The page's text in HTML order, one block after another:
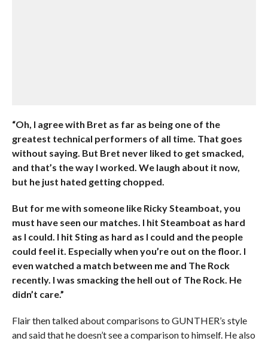
“Oh, I agree with Bret as far as being one of the
greatest technical performers of all time. That goes
without saying. But Bret never liked to get smacked,
and that’s the way I worked. We laugh about it now,
but he just hated getting chopped.
But for me with someone like Ricky Steamboat, you
must have seen our matches. I hit Steamboat as hard
as I could. I hit Sting as hard as I could and the people
could feel it. Especially when you’re out on the floor. I
even watched a match between me and The Rock
recently. I was smacking the hell out of The Rock. He
didn’t care.”
Flair then talked about comparisons to GUNTHER’s style
and said that he doesn’t see a comparison to himself. He also